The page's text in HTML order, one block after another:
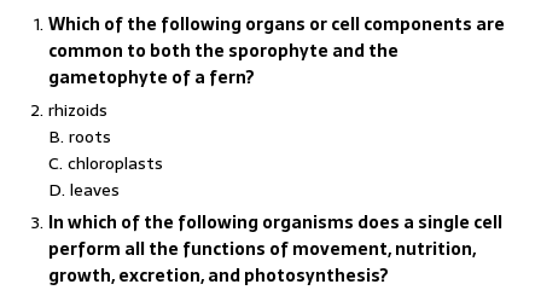
Which of the following organs or cell components are
common to both the sporophyte and the
gametophyte of a fern?
rhizoids
B. roots
C. chloroplasts
D. leaves
In which of the following organisms does a single cell
perform all the functions of movement, nutrition,
growth, excretion, and photosynthesis?